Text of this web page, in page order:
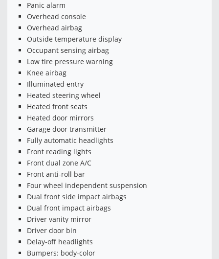
Panic alarm
Overhead console
Overhead airbag
Outside temperature display
Occupant sensing airbag
Low tire pressure warning
Knee airbag
Illuminated entry
Heated steering wheel
Heated front seats
Heated door mirrors
Garage door transmitter
Fully automatic headlights
Front reading lights
Front dual zone A/C
Front anti-roll bar
Four wheel independent suspension
Dual front side impact airbags
Dual front impact airbags
Driver vanity mirror
Driver door bin
Delay-off headlights
Bumpers: body-color